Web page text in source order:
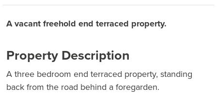
A vacant freehold end terraced property.
Property Description
A three bedroom end terraced property, standing
back from the road behind a foregarden.